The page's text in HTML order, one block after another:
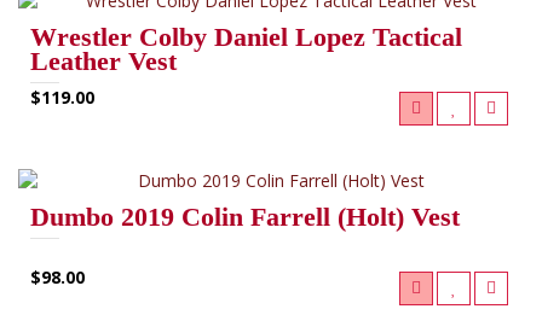
Wrestler Colby Daniel Lopez Tactical
Leather Vest
$119.00
Dumbo 2019 Colin Farrell (Holt) Vest
$98.00